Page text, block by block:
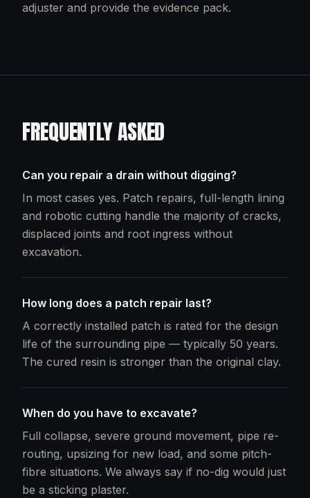
adjuster and provide the evidence pack.
FREQUENTLY ASKED
Can you repair a drain without digging?
In most cases yes. Patch repairs, full-length lining
and robotic cutting handle the majority of cracks,
displaced joints and root ingress without
excavation.
How long does a patch repair last?
A correctly installed patch is rated for the design
life of the surrounding pipe — typically 50 years.
The cured resin is stronger than the original clay.
When do you have to excavate?
Full collapse, severe ground movement, pipe re-
routing, upsizing for new load, and some pitch-
fibre situations. We always say if no-dig would just
be a sticking plaster.